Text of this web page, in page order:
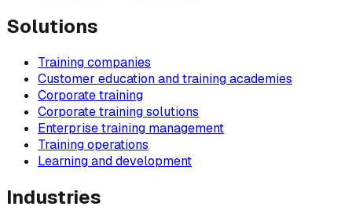
Solutions
Training companies
Customer education and training academies
Corporate training
Corporate training solutions
Enterprise training management
Training operations
Learning and development
Industries